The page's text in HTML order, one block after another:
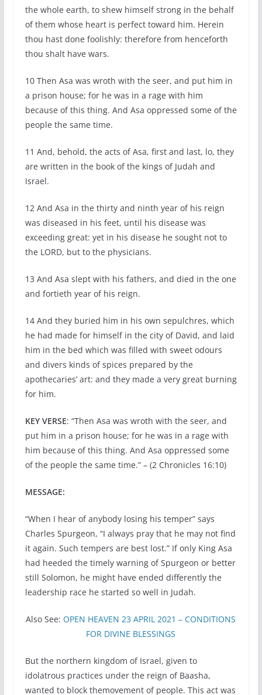
the whole earth, to shew himself strong in the behalf
of them whose heart is perfect toward him. Herein
thou hast done foolishly: therefore from henceforth
thou shalt have wars.
10 Then Asa was wroth with the seer, and put him in
a prison house; for he was in a rage with him
because of this thing. And Asa oppressed some of the
people the same time.
11 And, behold, the acts of Asa, first and last, lo, they
are written in the book of the kings of Judah and
Israel.
12 And Asa in the thirty and ninth year of his reign
was diseased in his feet, until his disease was
exceeding great: yet in his disease he sought not to
the LORD, but to the physicians.
13 And Asa slept with his fathers, and died in the one
and fortieth year of his reign.
14 And they buried him in his own sepulchres, which
he had made for himself in the city of David, and laid
him in the bed which was filled with sweet odours
and divers kinds of spices prepared by the
apothecaries’ art: and they made a very great burning
for him.
KEY VERSE: “Then Asa was wroth with the seer, and
put him in a prison house; for he was in a rage with
him because of this thing. And Asa oppressed some
of the people the same time.” – (2 Chronicles 16:10)
MESSAGE:
“When I hear of anybody losing his temper” says
Charles Spurgeon, “I always pray that he may not find
it again. Such tempers are best lost.” If only King Asa
had heeded the timely warning of Spurgeon or better
still Solomon, he might have ended differently the
leadership race he started so well in Judah.
Also See:OPEN HEAVEN 23 APRIL 2021 – CONDITIONS
FOR DIVINE BLESSINGS
But the northern kingdom of Israel, given to
idolatrous practices under the reign of Baasha,
wanted to block themovement of people. This act was